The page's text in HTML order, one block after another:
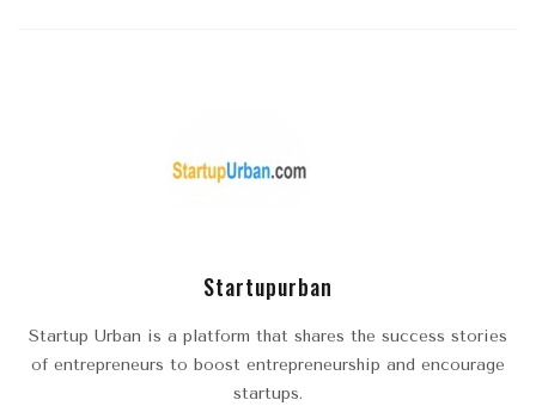
Startupurban
Startup Urban is a platform that shares the success stories
of entrepreneurs to boost entrepreneurship and encourage
startups.